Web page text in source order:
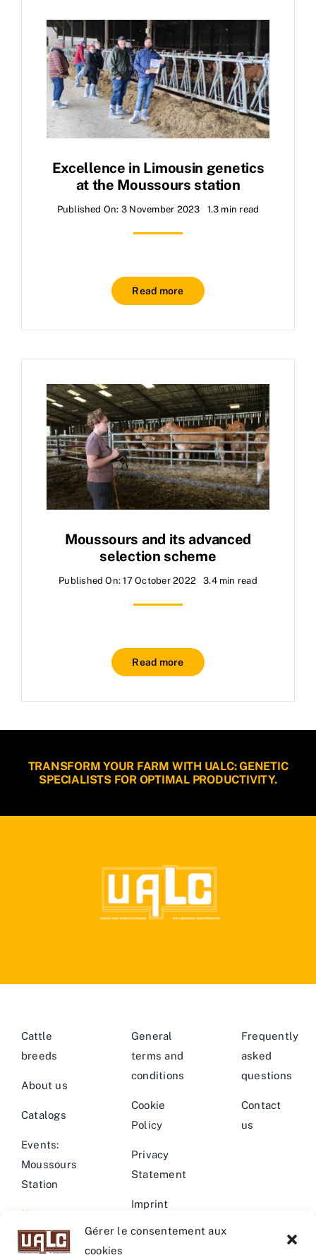
Gérer le consentement aux
cookies
Excellence in Limousin genetics
at the Moussours station
Published On: 3 November 2023 1.3 min read
Read more
Moussours and its advanced
selection scheme
Published On: 17 October 2022 3.4 min read
Read more
TRANSFORM YOUR FARM WITH UALC: GENETIC
SPECIALISTS FOR OPTIMAL PRODUCTIVITY.
Cattle
breeds
About us
Catalogs
Events:
Moussours
Station
News –
Events
General
terms and
conditions
Cookie
Policy
Privacy
Statement
Imprint
Warning
Frequently
asked
questions
Contact
us